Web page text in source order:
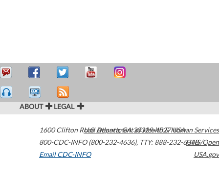
ABOUT LEGAL
1600 Clifton Road Atlanta,GA30329-4027USA
800-CDC-INFO (800-232-4636), TTY: 888-232-6348
Email CDC-INFO
U.S. Department of Health & Human Services
HHS/Open
USA.gov